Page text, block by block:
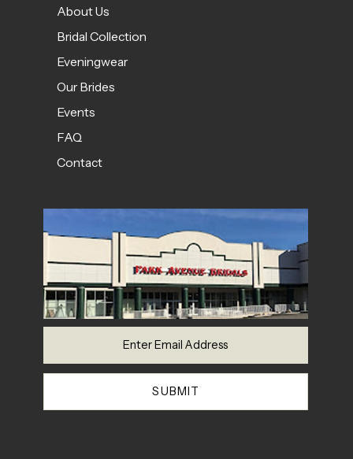
SUBMIT
About Us
Bridal Collection
Eveningwear
Our Brides
Events
FAQ
Contact